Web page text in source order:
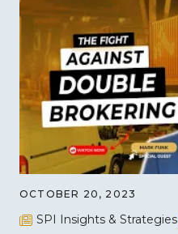
OCTOBER 20, 2023
SPI Insights & Strategies